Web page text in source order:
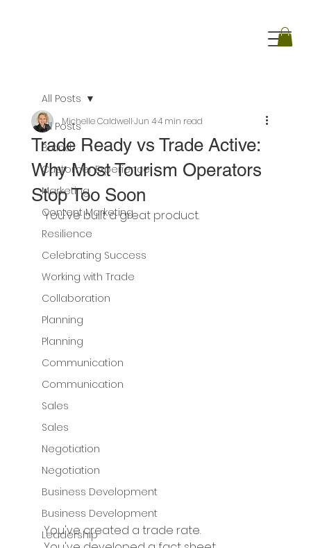
All Posts
Brand
Customer Experience
Marketing
Content Marketing
Resilience
Celebrating Success
Working with Trade
Collaboration
Planning
Planning
Communication
Communication
Sales
Sales
Negotiation
Negotiation
Business Development
Business Development
Leadership
All Posts
Trade Ready vs Trade Active:
Why Most Tourism Operators
Stop Too Soon
Michelle CaldwellJun 44 min read
You've built a great product.
You've created a trade rate.